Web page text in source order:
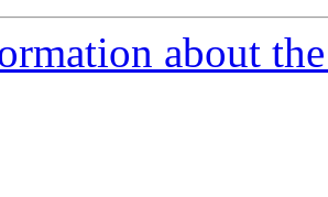
about